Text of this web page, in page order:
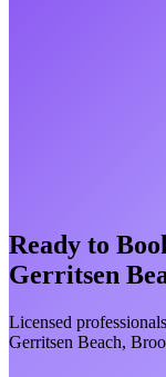
Ready to
Gerritsen
Licensed
Gerritsen Beach,